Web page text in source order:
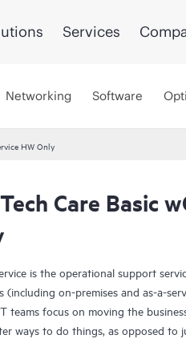
Services
Networking Software
HW Only
Care Basic
is the operational support
on-premises and as-a-
teams focus on moving the
ways to do things, as opposed to